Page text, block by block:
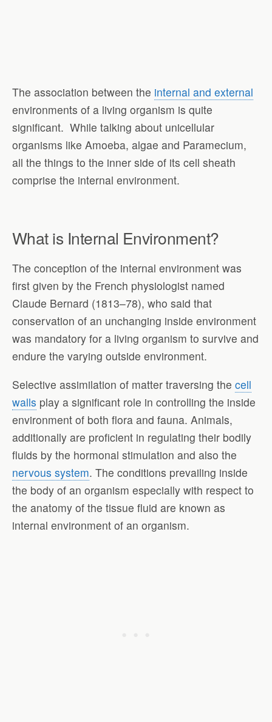
The association between the internal and external
environments of a living organism is quite
significant. While talking about unicellular
organisms like Amoeba, algae and Paramecium,
all the things to the inner side of its cell sheath
comprise the internal environment.
What is Internal Environment?
The conception of the internal environment was
first given by the French physiologist named
Claude Bernard (1813–78), who said that
conservation of an unchanging inside environment
was mandatory for a living organism to survive and
endure the varying outside environment.
Selective assimilation of matter traversing the cell
walls play a significant role in controlling the inside
environment of both flora and fauna. Animals,
additionally are proficient in regulating their bodily
fluids by the hormonal stimulation and also the
nervous system. The conditions prevailing inside
the body of an organism especially with respect to
the anatomy of the tissue fluid are known as
internal environment of an organism.